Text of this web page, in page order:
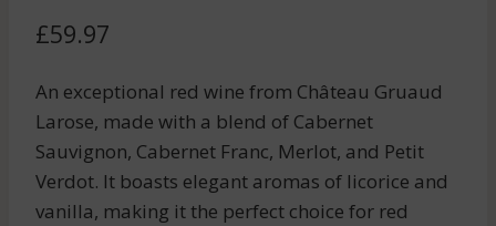
£59.97
An exceptional red wine from Château Gruaud
Larose, made with a blend of Cabernet
Sauvignon, Cabernet Franc, Merlot, and Petit
Verdot. It boasts elegant aromas of licorice and
vanilla, making it the perfect choice for red